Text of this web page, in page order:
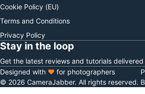
Cookie Policy (EU)
Terms and Conditions
Privacy Policy
Stay in the loop
Get the latest reviews and tutorials
© 2026 CameraJabber. All rights reserved.
Designed with ♥ for photographers